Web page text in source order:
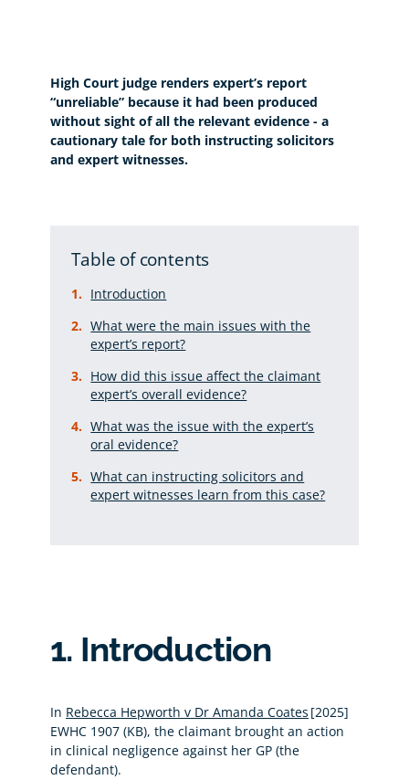
High Court judge renders expert’s report
“unreliable” because it had been produced
without sight of all the relevant evidence - a
cautionary tale for both instructing solicitors
and expert witnesses.
Table of contents
Introduction
What were the main issues with the
expert’s report?
How did this issue affect the claimant
expert’s overall evidence?
What was the issue with the expert’s
oral evidence?
What can instructing solicitors and
expert witnesses learn from this case?
1. Introduction
In Rebecca Hepworth v Dr Amanda Coates [2025]
EWHC 1907 (KB), the claimant brought an action
in clinical negligence against her GP (the
defendant).